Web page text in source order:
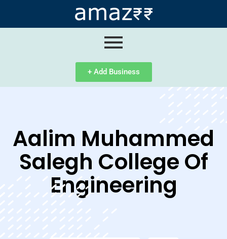
+ Add Business
Aalim Muhammed
Salegh College Of
Engineering